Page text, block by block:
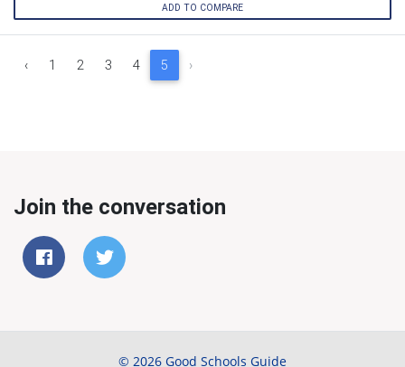
ADD TO COMPARE
‹ 1 2 3 4 5 ›
Join the conversation
© 2026 Good Schools Guide